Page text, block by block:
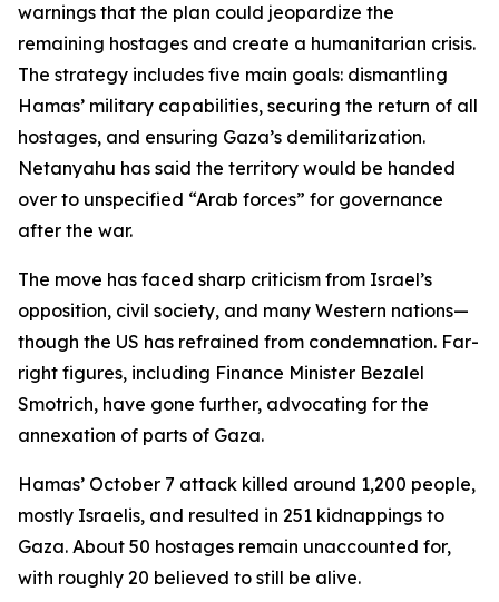
warnings that the plan could jeopardize the
remaining hostages and create a humanitarian crisis.
The strategy includes five main goals: dismantling
Hamas’ military capabilities, securing the return of all
hostages, and ensuring Gaza’s demilitarization.
Netanyahu has said the territory would be handed
over to unspecified “Arab forces” for governance
after the war.
The move has faced sharp criticism from Israel’s
opposition, civil society, and many Western nations—
though the US has refrained from condemnation. Far-
right figures, including Finance Minister Bezalel
Smotrich, have gone further, advocating for the
annexation of parts of Gaza.
Hamas’ October 7 attack killed around 1,200 people,
mostly Israelis, and resulted in 251 kidnappings to
Gaza. About 50 hostages remain unaccounted for,
with roughly 20 believed to still be alive.